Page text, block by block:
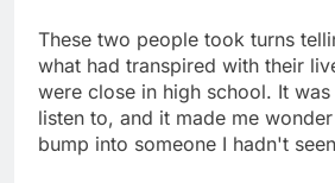
These two people took turns
what had transpired with their
were close in high school. It
listen to, and it made me
bump into someone I hadn't